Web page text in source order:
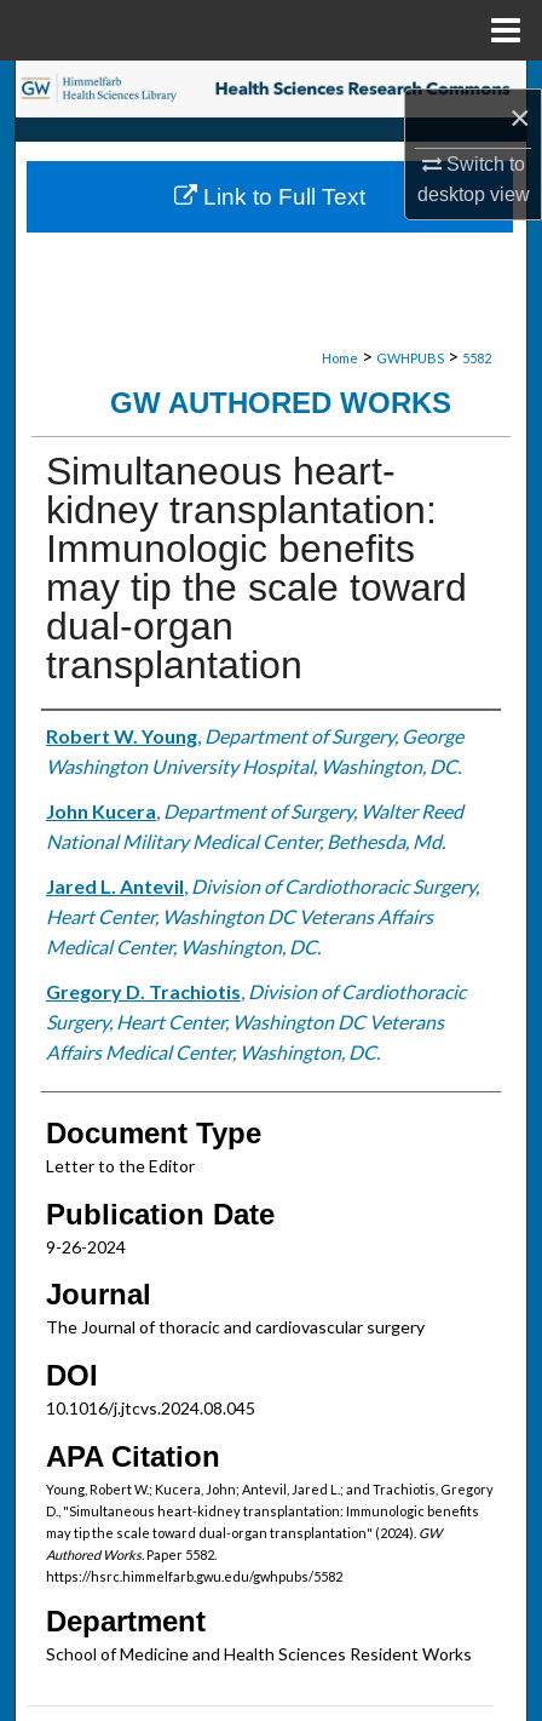
×
Switch to
desktopview
Search
Browse Collections
My Account
Home > GWHPUBS > 5582
GW AUTHORED WORKS
Simultaneous heart-
kidney transplantation:
Immunologic benefits
may tip the scale toward
dual-organ
transplantation
Authors
Robert W. Young, Department of Surgery, George
Washington University Hospital, Washington, DC.
John Kucera, Department of Surgery, Walter Reed
National Military Medical Center, Bethesda, Md.
Jared L. Antevil, Division of Cardiothoracic Surgery,
Heart Center, Washington DC Veterans Affairs
Medical Center, Washington, DC.
Gregory D. Trachiotis, Division of Cardiothoracic
Surgery, Heart Center, Washington DC Veterans
Affairs Medical Center, Washington, DC.
Document Type
Letter to the Editor
Publication Date
9-26-2024
Journal
The Journal of thoracic and cardiovascular surgery
DOI
10.1016/j.jtcvs.2024.08.045
APA Citation
Young, Robert W.; Kucera, John; Antevil, Jared L.; and Trachiotis, Gregory
D., "Simultaneous heart-kidney transplantation: Immunologic benefits
may tip the scale toward dual-organ transplantation" (2024). GW
Authored Works. Paper 5582.
https://hsrc.himmelfarb.gwu.edu/gwhpubs/5582
Department
School of Medicine and Health Sciences Resident Works
Link to Full Text